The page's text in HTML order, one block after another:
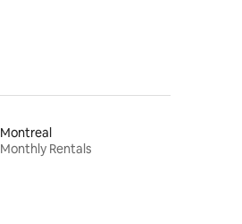
Montreal
Monthly Rentals